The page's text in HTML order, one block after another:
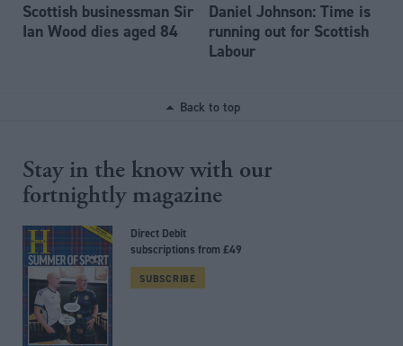
Scottish businessman Sir
Ian Wood dies aged 84
Daniel Johnson: Time is
running out for Scottish
Labour
Back to top
Stay in the know with our
fortnightly magazine
Direct Debit
subscriptions from £49
SUBSCRIBE